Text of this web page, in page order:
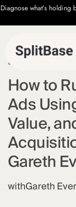
Diagnose what’s
EPISODE
How to
Ads
Value,
Gareth
withGareth